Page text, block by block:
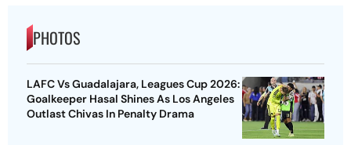
PHOTOS
LAFC Vs Guadalajara, Leagues Cup 2026:
Goalkeeper Hasal Shines As Los Angeles
Outlast Chivas In Penalty Drama